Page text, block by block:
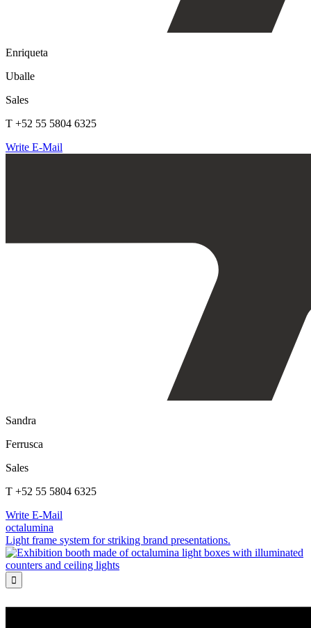
Enriqueta
Uballe
Sales
T +52 55 5804 6325
Write E-Mail
Sandra
Ferrusca
Sales
T +52 55 5804 6325
Write E-Mail
octalumina
Light frame system for striking brand presentations.
